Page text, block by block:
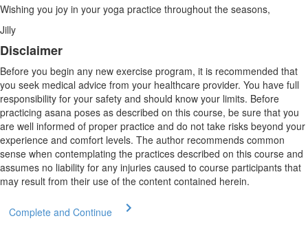
Wishing you joy in your yoga practice throughout the seasons,
Jilly
Disclaimer
Before you begin any new exercise program, it is recommended that
you seek medical advice from your healthcare provider. You have full
responsibility for your safety and should know your limits. Before
practicing asana poses as described on this course, be sure that you
are well informed of proper practice and do not take risks beyond your
experience and comfort levels. The author recommends common
sense when contemplating the practices described on this course and
assumes no liability for any injuries caused to course participants that
may result from their use of the content contained herein.
Complete and Continue